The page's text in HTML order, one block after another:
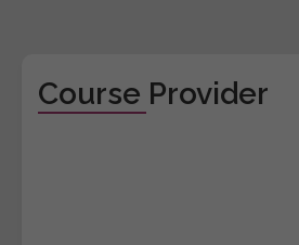
Course Provider